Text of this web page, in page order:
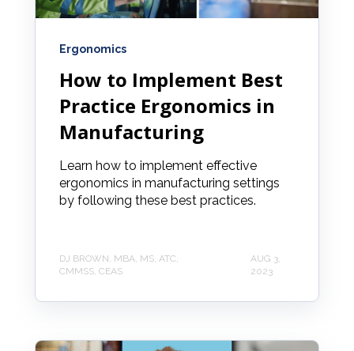
Ergonomics
How to Implement Best
Practice Ergonomics in
Manufacturing
Learn how to implement effective
ergonomics in manufacturing settings
by following these best practices.
DJ BROWN, MBA, MS, ATC,
CMMSS, CEAS
AUG 3,
2023